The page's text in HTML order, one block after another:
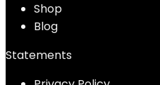
Shop
Blog
Statements